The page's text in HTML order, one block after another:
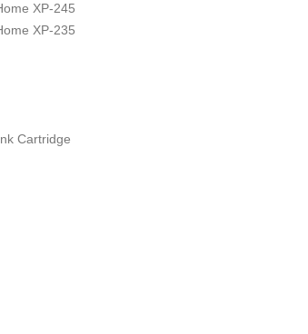
XP-245
XP-235
Cartridge